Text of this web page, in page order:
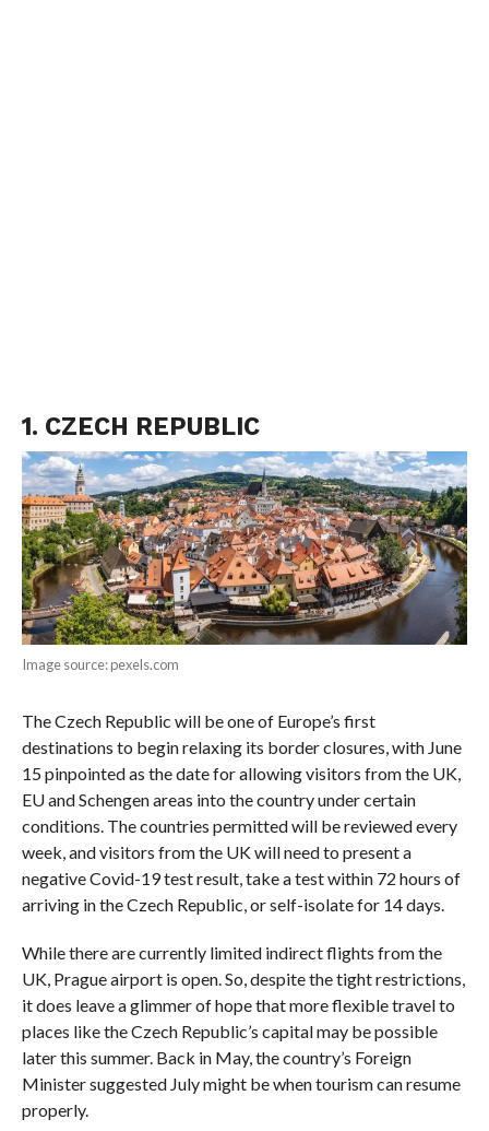
1. CZECH REPUBLIC
Image source: pexels.com
The Czech Republic will be one of Europe’s first
destinations to begin relaxing its border closures, with June
15 pinpointed as the date for allowing visitors from the UK,
EU and Schengen areas into the country under certain
conditions. The countries permitted will be reviewed every
week, and visitors from the UK will need to present a
negative Covid-19 test result, take a test within 72 hours of
arriving in the Czech Republic, or self-isolate for 14 days.
While there are currently limited indirect flights from the
UK, Prague airport is open. So, despite the tight restrictions,
it does leave a glimmer of hope that more flexible travel to
places like the Czech Republic’s capital may be possible
later this summer. Back in May, the country’s Foreign
Minister suggested July might be when tourism can resume
properly.